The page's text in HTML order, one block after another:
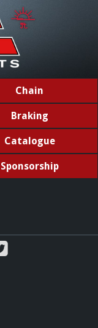
Chain
Braking
Catalogue
Sponsorship